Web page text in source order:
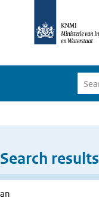
Search results